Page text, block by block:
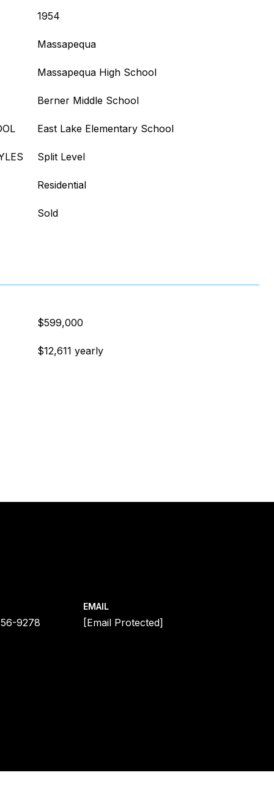
1954
Massapequa
Massapequa High School
Berner Middle School
East Lake Elementary School
Split Level
Residential
Sold
$599,000
$12,611 yearly
9278
EMAIL
[email Protected]